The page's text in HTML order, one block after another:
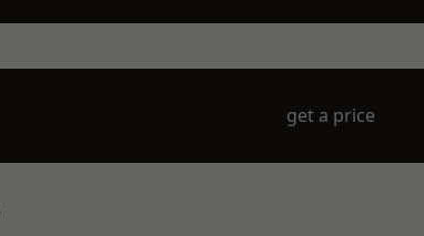
get a price